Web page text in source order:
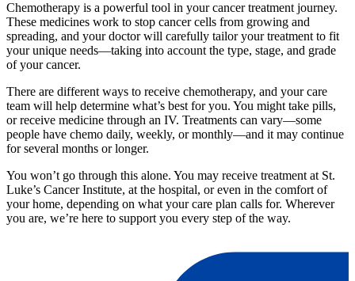
Chemotherapy is a powerful tool in your cancer treatment journey.
These medicines work to stop cancer cells from growing and
spreading, and your doctor will carefully tailor your treatment to fit
your unique needs—taking into account the type, stage, and grade
of your cancer.
There are different ways to receive chemotherapy, and your care
team will help determine what’s best for you. You might take pills,
or receive medicine through an IV. Treatments can vary—some
people have chemo daily, weekly, or monthly—and it may continue
for several months or longer.
You won’t go through this alone. You may receive treatment at St.
Luke’s Cancer Institute, at the hospital, or even in the comfort of
your home, depending on what your care plan calls for. Wherever
you are, we’re here to support you every step of the way.